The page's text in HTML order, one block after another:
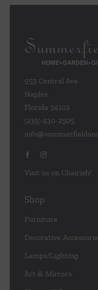
953 Central Ave
Naples
Florida 34102
(239) 430-2505
Visit us on Chairish!
Shop
Furniture
Decorative
Lamps/Lighting
Art & Mirrors